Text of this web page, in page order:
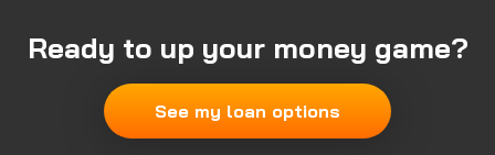
Ready to up your money game?
See my loan options